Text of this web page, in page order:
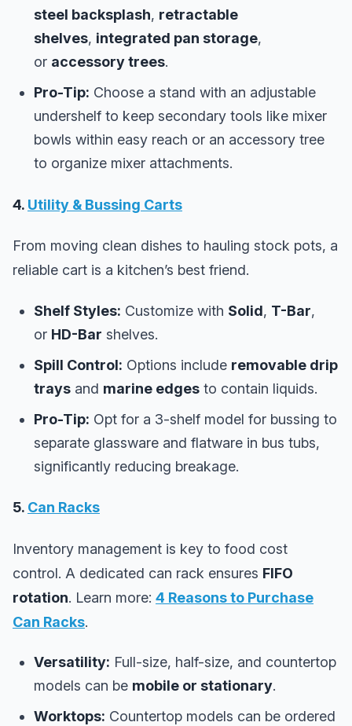
steel backsplash, retractable
shelves, integrated pan storage,
or accessory trees.
Pro-Tip: Choose a stand with an adjustable
undershelf to keep secondary tools like mixer
bowls within easy reach or an accessory tree
to organize mixer attachments.
4. Utility & Bussing Carts
From moving clean dishes to hauling stock pots, a
reliable cart is a kitchen’s best friend.
Shelf Styles: Customize with Solid, T-Bar,
or HD-Bar shelves.
Spill Control: Options include removable drip
trays and marine edges to contain liquids.
Pro-Tip: Opt for a 3-shelf model for bussing to
separate glassware and flatware in bus tubs,
significantly reducing breakage.
5. Can Racks
Inventory management is key to food cost
control. A dedicated can rack ensures FIFO
rotation. Learn more: 4 Reasons to Purchase
Can Racks.
Versatility: Full-size, half-size, and countertop
models can be mobile or stationary.
Worktops: Countertop models can be ordered